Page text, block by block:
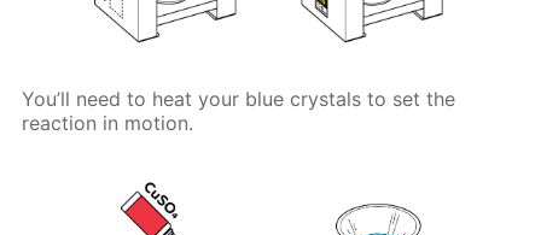
You’ll need to heat your blue crystals to set the
reaction in motion.